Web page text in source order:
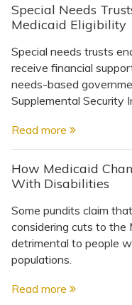
Special Needs
Medicaid Eligibility
Special needs trusts
receive financial
needs-based
Supplemental Security
Read more
How Medicaid
With Disabilities
Some pundits claim
considering cuts to the
detrimental to people
populations.
Read more